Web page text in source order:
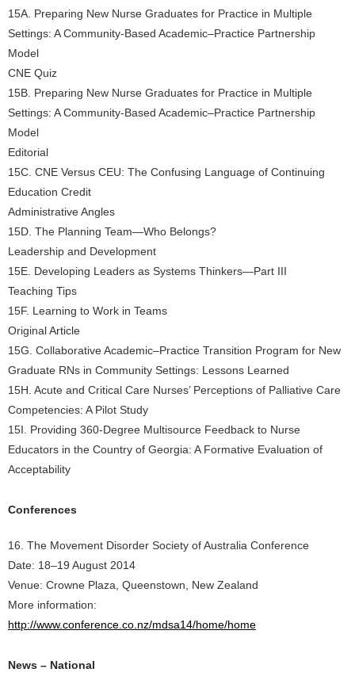
15A. Preparing New Nurse Graduates for Practice in Multiple
Settings: A Community-Based Academic–Practice Partnership
Model
CNE Quiz
15B. Preparing New Nurse Graduates for Practice in Multiple
Settings: A Community-Based Academic–Practice Partnership
Model
Editorial
15C. CNE Versus CEU: The Confusing Language of Continuing
Education Credit
Administrative Angles
15D. The Planning Team—Who Belongs?
Leadership and Development
15E. Developing Leaders as Systems Thinkers—Part III
Teaching Tips
15F. Learning to Work in Teams
Original Article
15G. Collaborative Academic–Practice Transition Program for New
Graduate RNs in Community Settings: Lessons Learned
15H. Acute and Critical Care Nurses’ Perceptions of Palliative Care
Competencies: A Pilot Study
15I. Providing 360-Degree Multisource Feedback to Nurse
Educators in the Country of Georgia: A Formative Evaluation of
Acceptability
Conferences
16. The Movement Disorder Society of Australia Conference
Date: 18–19 August 2014
Venue: Crowne Plaza, Queenstown, New Zealand
More information:
http://www.conference.co.nz/mdsa14/home/home
News – National